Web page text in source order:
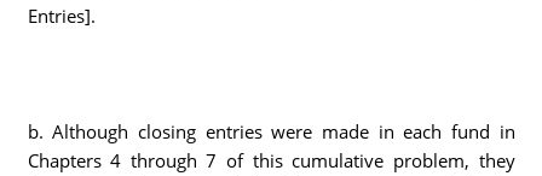
Entries].
b. Although closing entries were made in each fund in
Chapters 4 through 7 of this cumulative problem, they